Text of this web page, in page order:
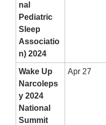
nal
Pediatric
Sleep
Associatio
n) 2024
Wake Up
Narcoleps
y 2024
National
Summit
Apr 27